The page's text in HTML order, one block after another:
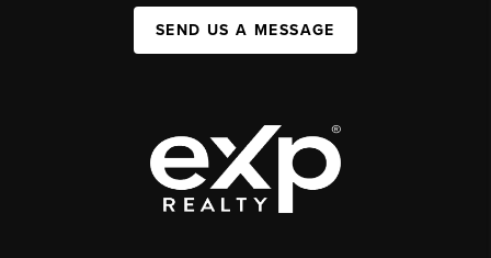
SEND US A MESSAGE